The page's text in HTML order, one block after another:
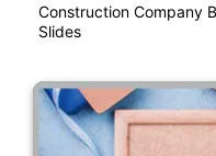
Construction Company
Slides